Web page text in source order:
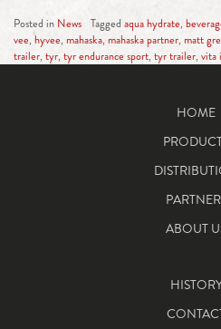
Posted in News Tagged aqua hydrate,
vee, hyvee, mahaska, mahaska partner, matt
trailer, tyr, tyr endurance sport, tyr trailer, vita
HOME
ABOUT